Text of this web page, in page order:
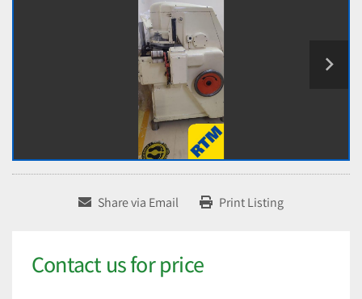
Share via Email Print Listing
Contact us for price